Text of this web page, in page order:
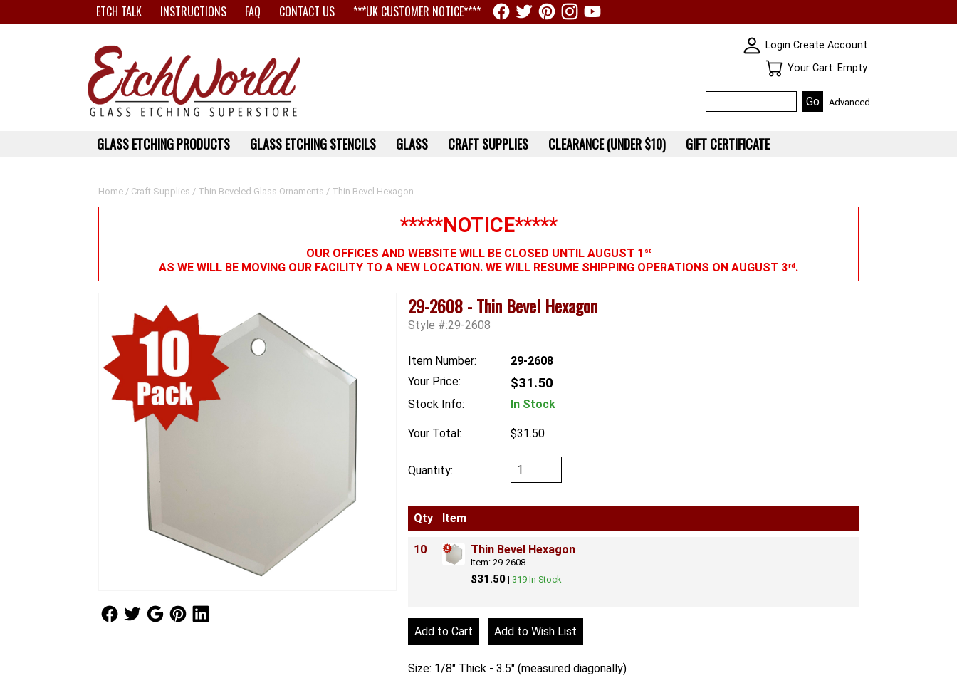
ETCH TALK INSTRUCTIONS FAQ CONTACT US ***UK CUSTOMER NOTICE****
Home / Craft Supplies / Thin Beveled Glass Ornaments / Thin Bevel Hexagon
*****NOTICE*****
OUR OFFICES AND WEBSITE WILL BE CLOSED UNTIL AUGUST 1 st
AS WE WILL BE MOVING OUR FACILITY TO A NEW LOCATION. WE WILL RESUME SHIPPING OPERATIONS ON AUGUST 3rd.
Follow Us
Follow UsFollow Us
29-2608 - Thin Bevel Hexagon
Style #:29-2608
Item Number:
29-2608
Your Price:
$31.50
Stock Info: In Stock
Your Total: $31.50
Quantity:
Qty Item
10 Thin Bevel Hexagon
Item: 29-2608
$31.50 | 319 In Stock
Size: 1/8" Thick - 3.5" (measured diagonally)
SKIN WIDGIET - MINI LOGIN
Login Create Account
Your Cart
Your Cart: Empty
Advanced
GLASS ETCHING PRODUCTS GLASS ETCHING STENCILS GLASS CRAFT SUPPLIES CLEARANCE (UNDER $10) GIFT CERTIFICATE